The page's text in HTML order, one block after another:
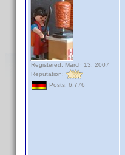
Registered: March 13, 2007
Reputation:
Posts: 6,776